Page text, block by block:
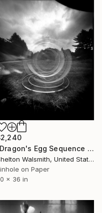
"Dragon's Egg Sequence - Limited Edition 1 of 1" Photograph
Shelton Walsmith, United States
on Paper
x 36 in